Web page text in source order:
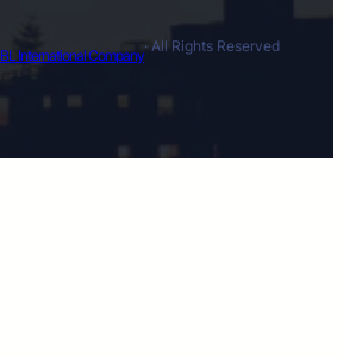
BL International Company
· All Rights Reserved